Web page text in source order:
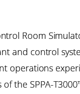
Room
and control
operations
the SPPA-